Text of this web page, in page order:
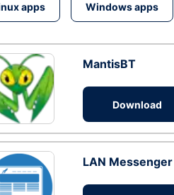
apps Windows apps
MantisBT
Download
LAN Messenger